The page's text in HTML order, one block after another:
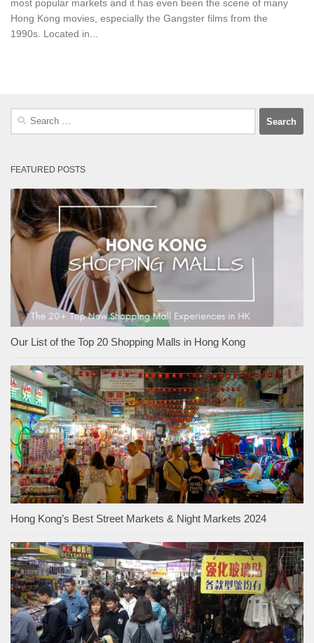
most popular markets and it has even been the scene of many
Hong Kong movies, especially the Gangster films from the
1990s. Located in...
Search
FEATURED POSTS
Our List of the Top 20 Shopping Malls in Hong Kong
Hong Kong’s Best Street Markets & Night Markets 2024